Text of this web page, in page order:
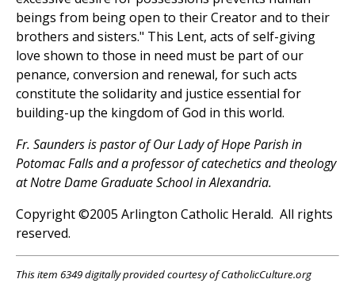
beings from being open to their Creator and to their
brothers and sisters." This Lent, acts of self-giving
love shown to those in need must be part of our
penance, conversion and renewal, for such acts
constitute the solidarity and justice essential for
building-up the kingdom of God in this world.
Fr. Saunders is pastor of Our Lady of Hope Parish in
Potomac Falls and a professor of catechetics and theology
at Notre Dame Graduate School in Alexandria.
Copyright ©2005 Arlington Catholic Herald. All rights
reserved.
This item 6349 digitally provided courtesy of CatholicCulture.org